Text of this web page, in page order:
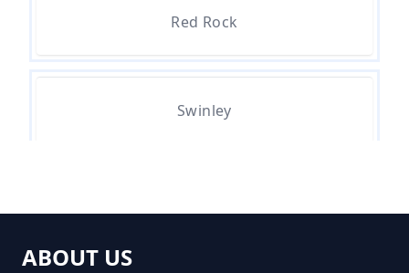
Can You Put Anything In A Hired
Red Rock
Swinley
ABOUT US